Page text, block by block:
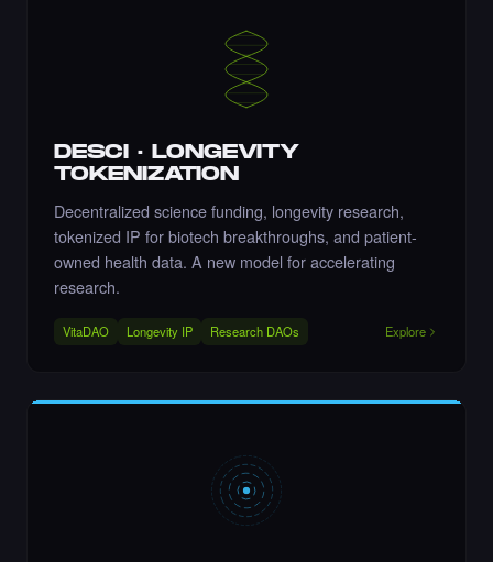
COMMENT·8 days ago
Liked the Nikki - The Cyber Chick (Nikkit) -
Times Square Billboard Art NFT.
LIKE· 8 days ago
Liked the Aftab Prasla - Times Square Art
Liked the AnjolaDave - Times Square Art
8 days ago
DESCI · LONGEVITY
TOKENIZATION
Decentralized science funding, longevity research,
tokenized IP for biotech breakthroughs, and patient-
owned health data. A new model for accelerating
research.
VitaDAO Longevity IP Research DAOs Explore